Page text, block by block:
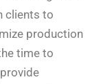
clients to
production
time to